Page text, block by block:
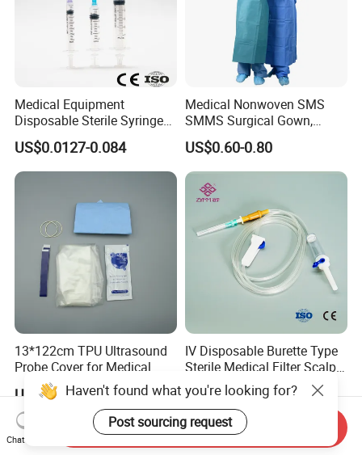
Medical Equipment
Disposable Sterile Syringe
Luer Lock or Luer Slip with
CE ISO Approved
US$0.0127-0.084
Medical Nonwoven SMS
SMMS Surgical Gown,
Hospital Surgeon Gowns
US$0.60-0.80
13*122cm TPU Ultrasound
Probe Cover for Medical
Imaging
US$0.30-0.40
IV Disposable Burette Type
Sterile Medical Filter Scalp
Vein Set Infusion Set with
CE SGS ISO From
Manufacturer for Hospital
Use
US$0.053-0.062
Haven't found what you're looking for?
Post sourcing request
Chat Now
Send Inquiry